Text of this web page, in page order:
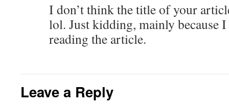
I don’t think the title of your
lol. Just kidding, mainly because
reading the article.
Leave a Reply